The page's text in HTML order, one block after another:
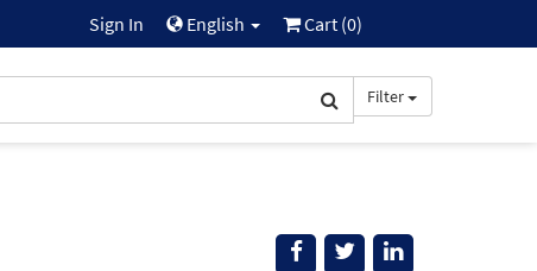
Sign In English Cart (0)
Filter